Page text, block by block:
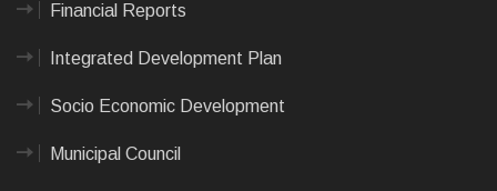
Financial Reports
Integrated Development Plan
Socio Economic Development
Municipal Council